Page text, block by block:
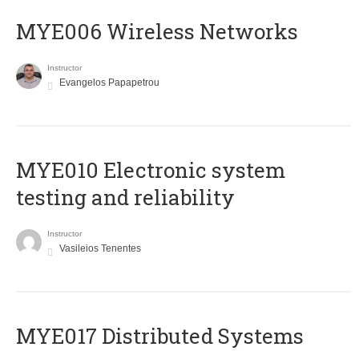
MYE006 Wireless Networks
Instructor
Evangelos Papapetrou
MYE010 Electronic system
testing and reliability
Instructor
Vasileios Tenentes
MYE017 Distributed Systems